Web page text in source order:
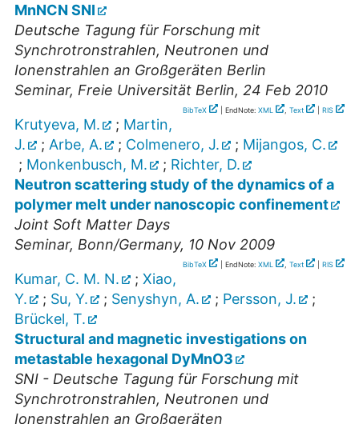
MnNCN SNI
Deutsche Tagung für Forschung mit
Synchrotronstrahlen, Neutronen und
Ionenstrahlen an Großgeräten Berlin
Seminar, Freie Universität Berlin, 24 Feb 2010
BibTeX | EndNote: XML , Text RIS
Krutyeva, M. ; Martin,
J.
; Arbe, A. ; Colmenero, J. ; Mijangos, C.
; Monkenbusch, M. ; Richter, D.
Neutron scattering study of the dynamics of a
polymer melt under nanoscopic confinement
Joint Soft Matter Days
Seminar, Bonn/Germany, 10 Nov 2009
BibTeX | EndNote: XML , Text RIS
Kumar, C. M. N. ; Xiao,
Y.
; Su, Y. ; Senyshyn, A. ; Persson, J.
;
Brückel, T.
Structural and magnetic investigations on
metastable hexagonal DyMnO3
SNI - Deutsche Tagung für Forschung mit
Synchrotronstrahlen, Neutronen und
Ionenstrahlen an Großgeräten